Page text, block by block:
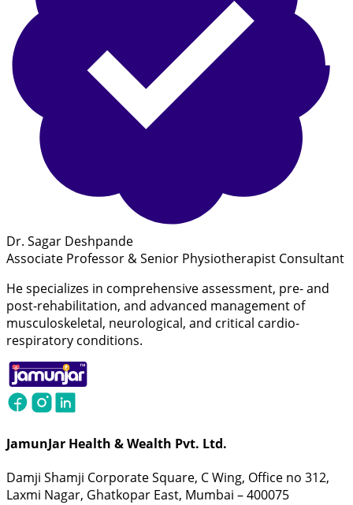
Dr. Sagar Deshpande
Associate Professor & Senior Physiotherapist Consultant
He specializes in comprehensive assessment, pre- and
post-rehabilitation, and advanced management of
musculoskeletal, neurological, and critical cardio-
respiratory conditions.
JamunJar Health & Wealth Pvt. Ltd.
Damji Shamji Corporate Square, C Wing, Office no 312,
Laxmi Nagar, Ghatkopar East, Mumbai – 400075